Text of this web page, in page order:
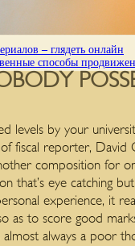
– глядеть онлайн
способы
levels by your
fiscal reporter, David
composition for
that’s eye catching
experience, it
as to score good
always a poor